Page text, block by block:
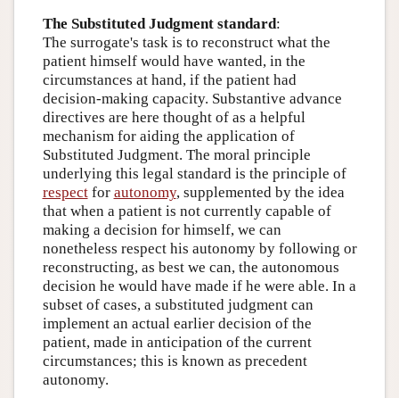
The Substituted Judgment standard:
The surrogate's task is to reconstruct what the
patient himself would have wanted, in the
circumstances at hand, if the patient had
decision-making capacity. Substantive advance
directives are here thought of as a helpful
mechanism for aiding the application of
Substituted Judgment. The moral principle
underlying this legal standard is the principle of
respectfor autonomy, supplemented by the idea
that when a patient is not currently capable of
making a decision for himself, we can
nonetheless respect his autonomy by following or
reconstructing, as best we can, the autonomous
decision he would have made if he were able. In a
subset of cases, a substituted judgment can
implement an actual earlier decision of the
patient, made in anticipation of the current
circumstances; this is known as precedent
autonomy.